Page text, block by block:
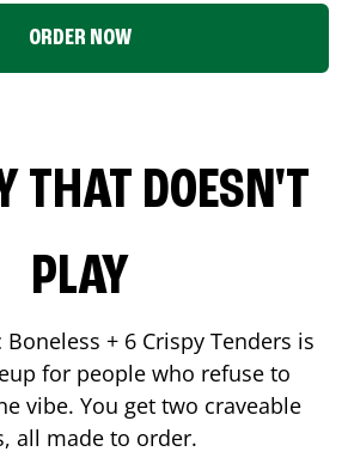
ORDER NOW
THAT DOESN'T
PLAY
+ 6 Crispy Tenders is
for people who refuse to
vibe. You get two craveable
all made to order.